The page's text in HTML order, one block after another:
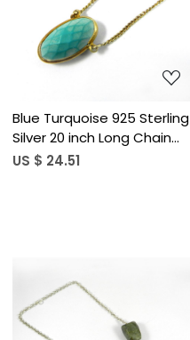
Loading...
Blue Turquoise 925 Sterling
Silver 20 inch Long Chain
Bezel Necklace
US $ 24.51